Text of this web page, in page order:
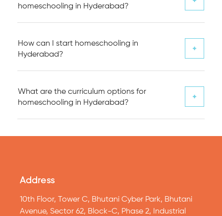
homeschooling in Hyderabad?
How can I start homeschooling in
Hyderabad?
What are the curriculum options for
homeschooling in Hyderabad?
Address
10th Floor, Tower C, Bhutani Cyber Park, Bhutani
Avenue, Sector 62, Block-C, Phase 2, Industrial